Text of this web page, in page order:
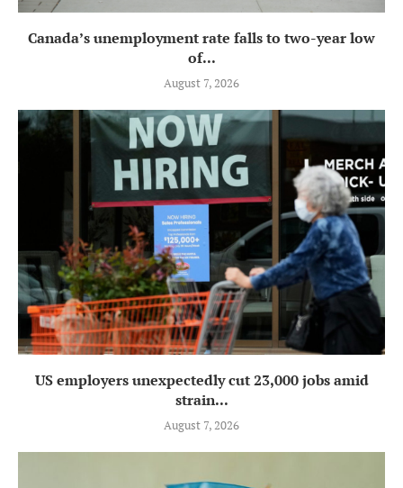
Canada’s unemployment rate falls to two-year low
of...
August 7, 2026
US employers unexpectedly cut 23,000 jobs amid
strain...
August 7, 2026